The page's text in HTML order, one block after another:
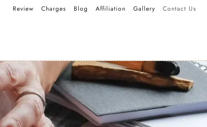
Review Charges Blog Affiliation Gallery Contact Us